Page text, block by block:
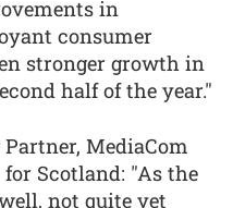
in
consumer
stronger growth in
half of the year."
MediaCom
Scotland: "As the
not quite yet